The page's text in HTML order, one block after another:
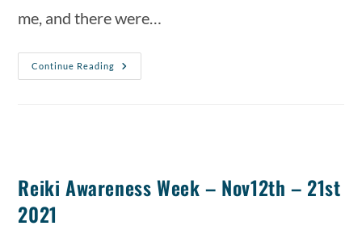
me, and there were…
Continue Reading
Reiki Awareness Week – Nov12th – 21st
2021